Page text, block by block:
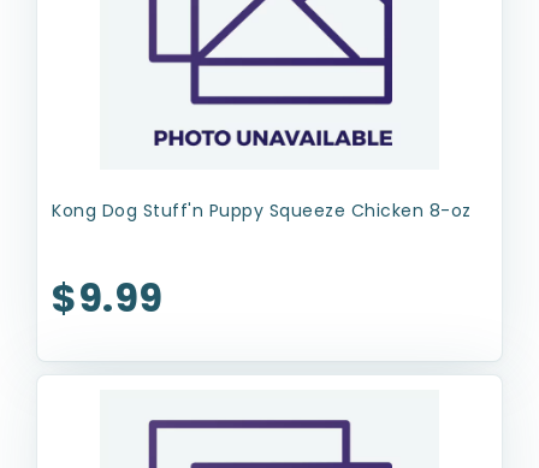
Kong Dog Stuff'n Puppy Squeeze Chicken 8-oz
$9.99